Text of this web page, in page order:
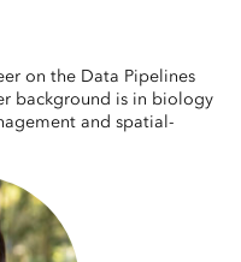
on the Data Pipelines
background is in biology
and spatial-